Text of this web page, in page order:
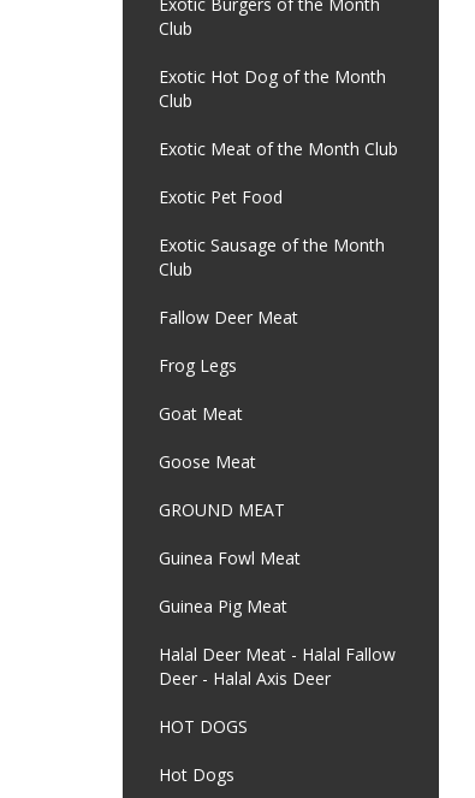
Club
Exotic Hot Dog of the Month
Club
Exotic Meat of the Month Club
Exotic Pet Food
Exotic Sausage of the Month
Club
Fallow Deer Meat
Frog Legs
Goat Meat
Goose Meat
GROUND MEAT
Guinea Fowl Meat
Guinea Pig Meat
Halal Deer Meat - Halal Fallow
Deer - Halal Axis Deer
HOT DOGS
Hot Dogs